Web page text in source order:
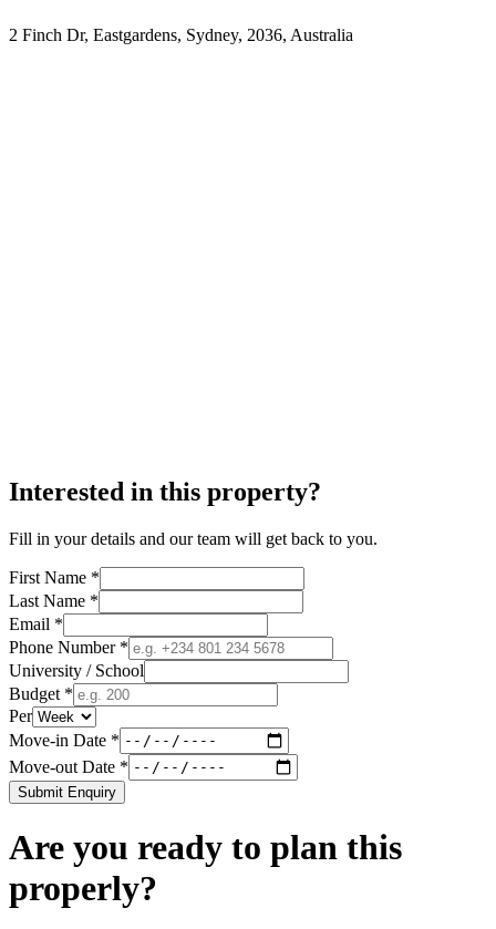
2 Finch Dr, Eastgardens, Sydney, 2036, Australia
Interested in this property?
Fill in your details and our team will get back to you.
First Name *
Last Name *
Email *
Phone Number *
University / School
Budget *
Per
Move-in Date *
Move-out Date *
Submit Enquiry
Are you ready to plan this
properly?